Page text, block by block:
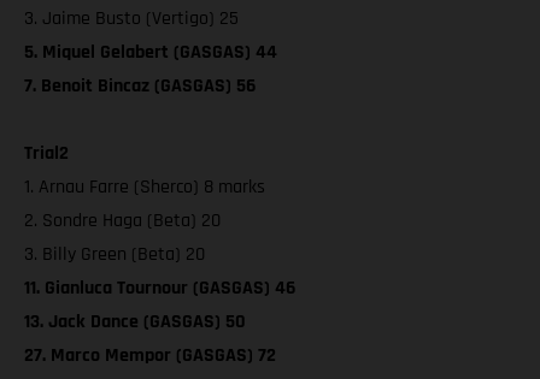
3. Jaime Busto (Vertigo) 25
5. Miquel Gelabert (GASGAS) 44
7. Benoit Bincaz (GASGAS) 56
Trial2
1. Arnau Farre (Sherco) 8 marks
2. Sondre Haga (Beta) 20
3. Billy Green (Beta) 20
11. Gianluca Tournour (GASGAS) 46
13. Jack Dance (GASGAS) 50
27. Marco Mempor (GASGAS) 72